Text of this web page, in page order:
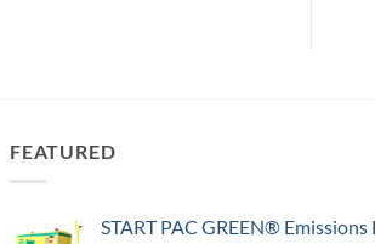
FEATURED
START PAC GREEN®